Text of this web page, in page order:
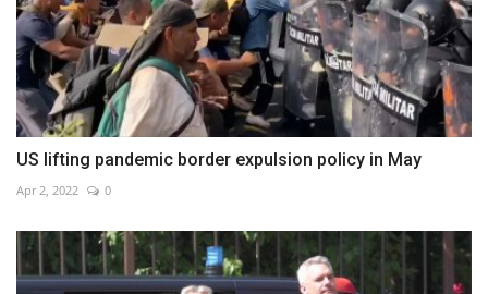
US lifting pandemic border expulsion policy in May
Apr 2, 2022 0